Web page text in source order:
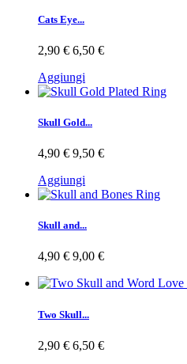
Cats Eye...
2,90 € 6,50 €
Aggiungi
Skull Gold...
4,90 € 9,50 €
Aggiungi
Skull and...
4,90 € 9,00 €
Two Skull...
2,90 € 6,50 €